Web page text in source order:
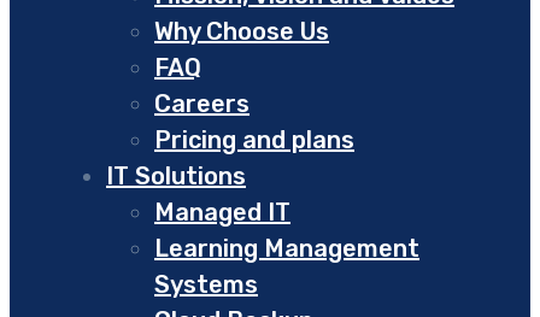
Why Choose Us
FAQ
Careers
Pricing and plans
IT Solutions
Managed IT
Learning Management
Systems